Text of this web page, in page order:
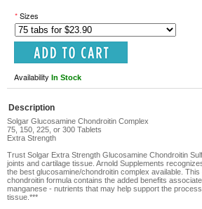
*Sizes
Availability In Stock
Description
Solgar Glucosamine Chondroitin Complex
75, 150, 225, or 300 Tablets
Extra Strength
Trust Solgar Extra Strength Glucosamine Chondroitin
joints and cartilage tissue. Arnold Supplements
the best glucosamine/chondroitin complex available.
chondroitin formula contains the added benefits
manganese - nutrients that may help support the
tissue.***